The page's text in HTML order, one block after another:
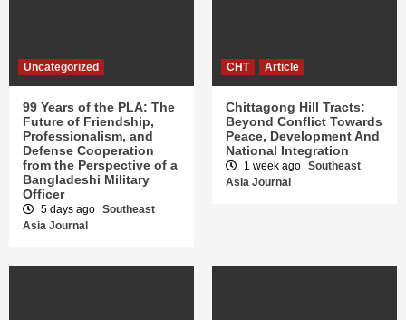
Uncategorized
99 Years of the PLA: The
Future of Friendship,
Professionalism, and
Defense Cooperation
from the Perspective of a
Bangladeshi Military
Officer
5 days ago Southeast
Asia Journal
CHT Article
Chittagong Hill Tracts:
Beyond Conflict Towards
Peace, Development And
National Integration
1 week ago Southeast
Asia Journal